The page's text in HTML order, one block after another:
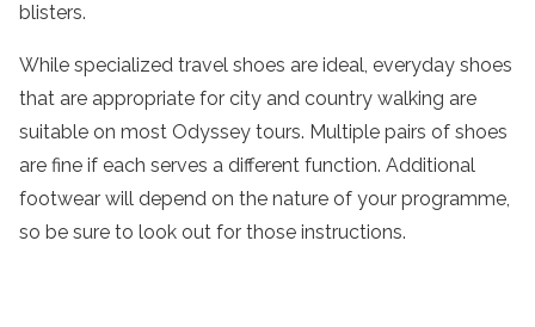
blisters.
While specialized travel shoes are ideal, everyday shoes
that are appropriate for city and country walking are
suitable on most Odyssey tours. Multiple pairs of shoes
are fine if each serves a different function. Additional
footwear will depend on the nature of your programme,
so be sure to look out for those instructions.